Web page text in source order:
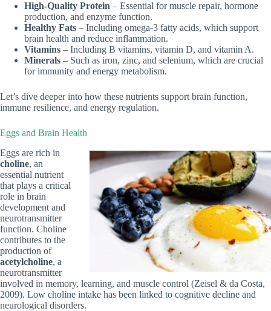
High-Quality Protein – Essential for muscle repair, hormone
production, and enzyme function.
Healthy Fats – Including omega-3 fatty acids, which support
brain health and reduce inflammation.
Vitamins – Including B vitamins, vitamin D, and vitamin A.
Minerals – Such as iron, zinc, and selenium, which are crucial
for immunity and energy metabolism.
Let’s dive deeper into how these nutrients support brain function,
immune resilience, and energy regulation.
Eggs and Brain Health
Eggs are rich in
choline, an
essential nutrient
that plays a critical
role in brain
development and
neurotransmitter
function. Choline
contributes to the
production of
acetylcholine, a
neurotransmitter
involved in memory, learning, and muscle control (Zeisel & da Costa,
2009). Low choline intake has been linked to cognitive decline and
neurological disorders.